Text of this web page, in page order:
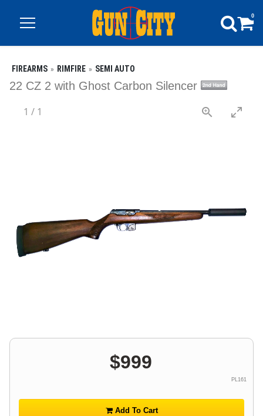
0
FIREARMS RIMFIRE SEMI AUTO
22 CZ 2 with Ghost Carbon Silencer
1 / 1
$999
PL161
Add To Cart